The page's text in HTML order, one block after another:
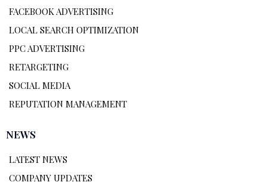
FACEBOOK ADVERTISING
LOCAL SEARCH OPTIMIZATION
PPC ADVERTISING
RETARGETING
SOCIAL MEDIA
REPUTATION MANAGEMENT
NEWS
LATEST NEWS
COMPANY UPDATES